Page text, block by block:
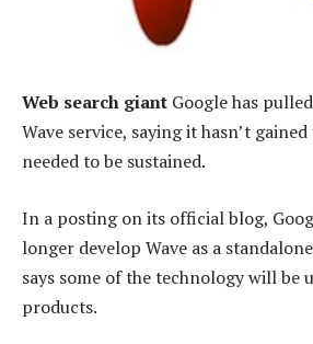
Web search giant Google has
Wave service, saying it hasn’t
needed to be sustained.
In a posting on its official blog,
longer develop Wave as a
says some of the technology will be
products.